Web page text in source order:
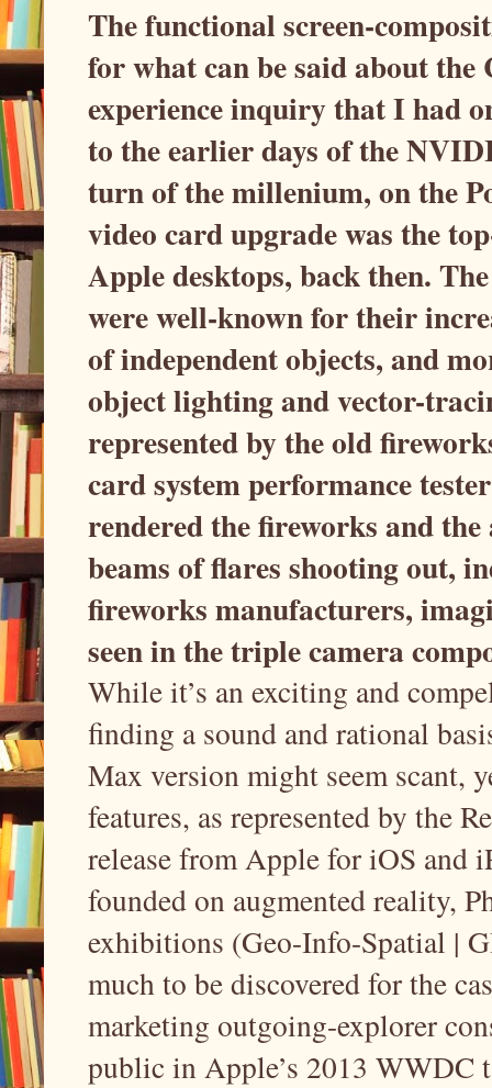
The functional screen-
for what can be said about
experience inquiry that I had
to the earlier days of the
turn of the millenium, on the
video card upgrade was the
Apple desktops, back then.
were well-known for their
of independent objects, and
object lighting and vector-
represented by the old
card system performance
rendered the fireworks and
beams of flares shooting out,
fireworks manufacturers,
seen in the triple camera
While it’s an exciting and
finding a sound and rational
Max version might seem scant,
features, as represented by the
release from Apple for iOS and
founded on augmented reality,
exhibitions (Geo-Info-Spatial |
much to be discovered for the
marketing outgoing-explorer
public in Apple’s 2013 WWDC